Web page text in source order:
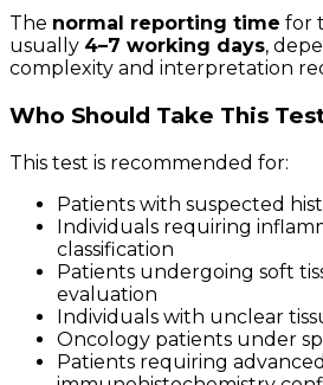
The normal reporting time for
usually 4–7 working days,
complexity and interpretation
Who Should Take This
This test is recommended for:
Patients with suspected
Individuals requiring
classification
Patients undergoing soft
evaluation
Individuals with unclear
Oncology patients under
Patients requiring advanced